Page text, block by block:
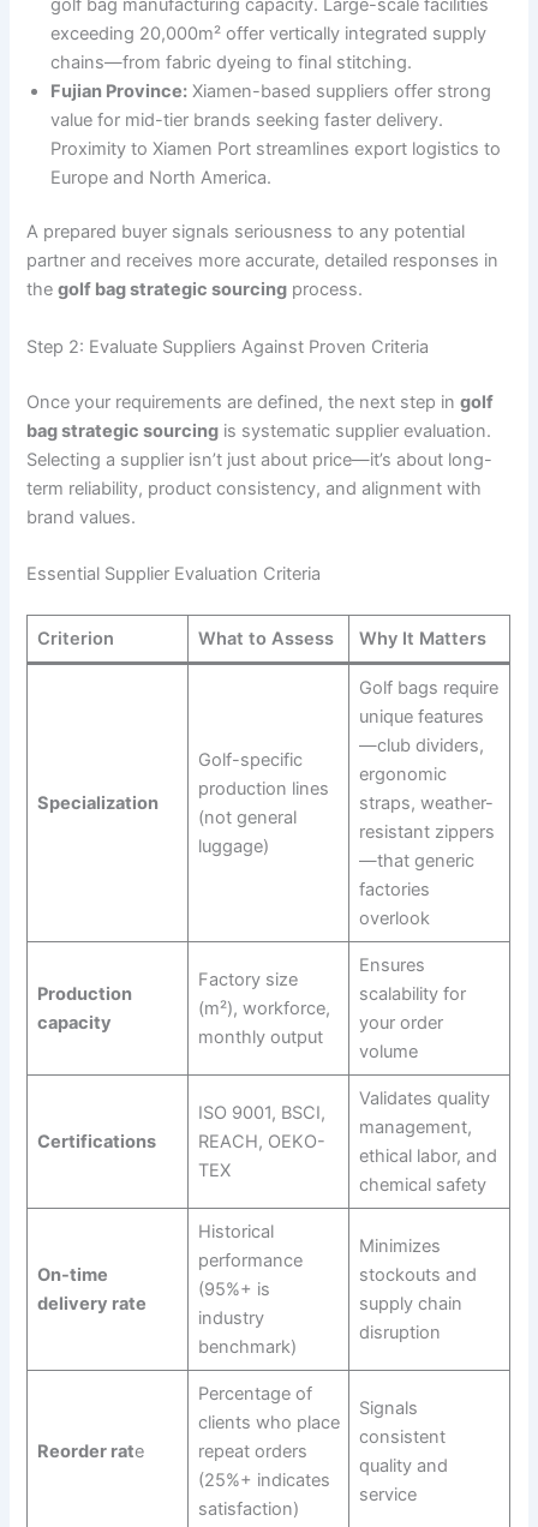
exceeding 20,000m² offer vertically integrated supply
chains—from fabric dyeing to final stitching.
Fujian Province: Xiamen-based suppliers offer strong
value for mid-tier brands seeking faster delivery.
Proximity to Xiamen Port streamlines export logistics to
Europe and North America.
A prepared buyer signals seriousness to any potential
partner and receives more accurate, detailed responses in
thegolf bag strategic sourcing process.
Step 2: Evaluate Suppliers Against Proven Criteria
Once your requirements are defined, the next step ingolf
bag strategic sourcing is systematic supplier evaluation.
Selecting a supplier isn’t just about price—it’s about long-
term reliability, product consistency, and alignment with
brand values.
Essential Supplier Evaluation Criteria
Criterion What to Assess Why It Matters
Specialization
Golf-specific
production lines
(not general
luggage)
Golf bags require
unique features
—club dividers,
ergonomic
straps, weather-
resistant zippers
—that generic
factories
overlook
Production
capacity
Factory size
(m²), workforce,
monthly output
Ensures
scalability for
your order
volume
Certifications
ISO 9001, BSCI,
REACH, OEKO-
TEX
Validates quality
management,
ethical labor, and
chemical safety
On-time
delivery rate
Historical
performance
(95%+ is
industry
benchmark)
Minimizes
stockouts and
supply chain
disruption
Reorder rate
Percentage of
clients who place
repeat orders
(25%+ indicates
satisfaction)
Signals
consistent
quality and
service